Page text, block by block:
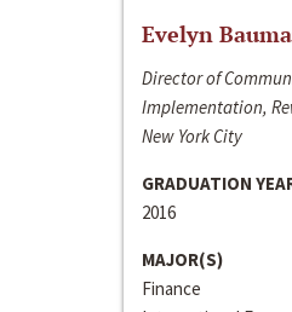
Evelyn
Director of
Implementation,
New York City
GRADUATION
2016
MAJOR(S)
Finance